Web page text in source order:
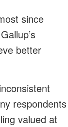
since
better
respondents
valued at